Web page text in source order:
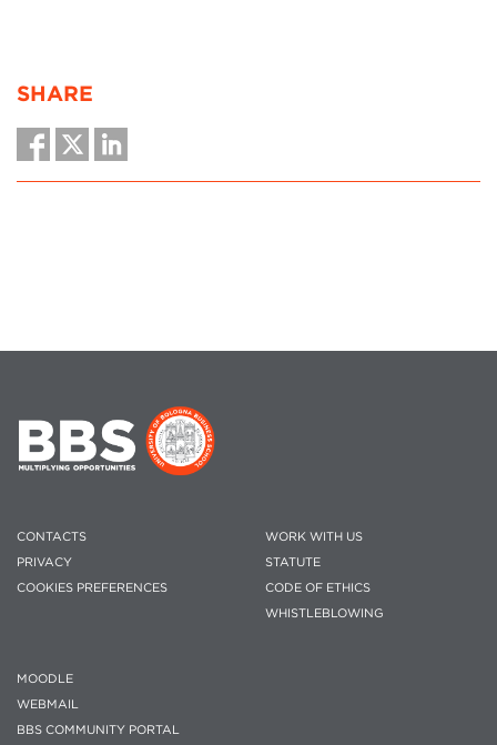
SHARE
CONTACTS
PRIVACY
COOKIES PREFERENCES
WORK WITH US
STATUTE
CODE OF ETHICS
WHISTLEBLOWING
MOODLE
WEBMAIL
BBS COMMUNITY PORTAL